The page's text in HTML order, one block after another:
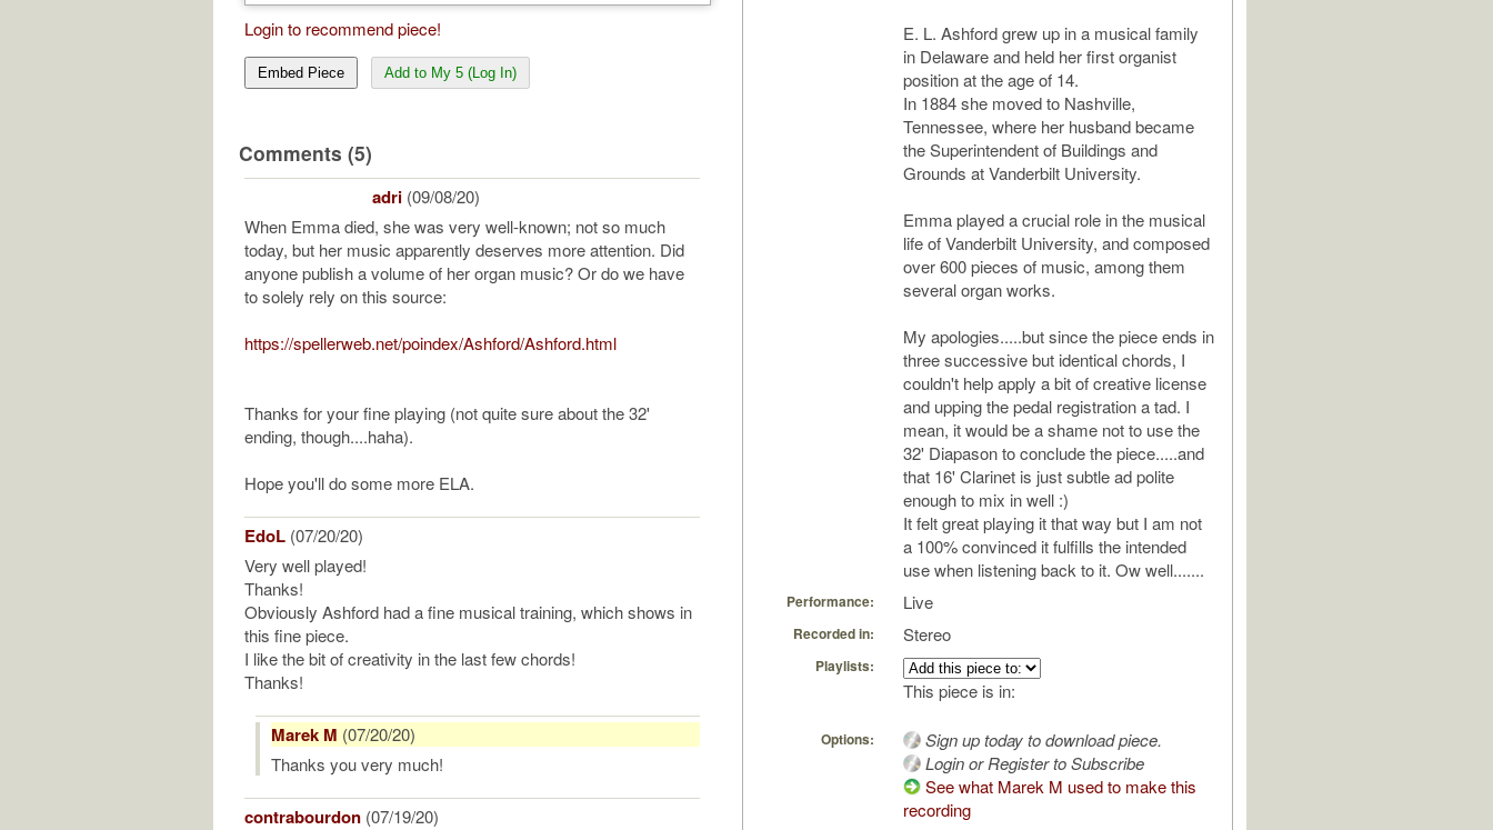
Login to recommend piece!
Embed Piece Add to My 5 (Log In)
Comments (5)
adri (09/08/20)
When Emma died, she was very well-known; not so much
today, but her music apparently deserves more attention. Did
anyone publish a volume of her organ music? Or do we have
to solely rely on this source:
https://spellerweb.net/poindex/Ashford/Ashford.html
Thanks for your fine playing (not quite sure about the 32'
ending, though....haha).
Hope you'll do some more ELA.
EdoL (07/20/20)
Very well played!
Thanks!
Obviously Ashford had a fine musical training, which shows in
this fine piece.
I like the bit of creativity in the last few chords!
Thanks!
Marek M (07/20/20)
Thanks you very much!
contrabourdon (07/19/20)
E. L. Ashford grew up in a musical family
in Delaware and held her first organist
position at the age of 14.
In 1884 she moved to Nashville,
Tennessee, where her husband became
the Superintendent of Buildings and
Grounds at Vanderbilt University.
Emma played a crucial role in the musical
life of Vanderbilt University, and composed
over 600 pieces of music, among them
several organ works.
My apologies.....but since the piece ends in
three successive but identical chords, I
couldn't help apply a bit of creative license
and upping the pedal registration a tad. I
mean, it would be a shame not to use the
32' Diapason to conclude the piece.....and
that 16' Clarinet is just subtle ad polite
enough to mix in well :)
It felt great playing it that way but I am not
a 100% convinced it fulfills the intended
use when listening back to it. Ow well.......
Performance: Live
Recorded in: Stereo
Playlists:
This piece is in:
Options:
Sign up today to download piece.
Login or Register to Subscribe
See what Marek M used to make this
recording